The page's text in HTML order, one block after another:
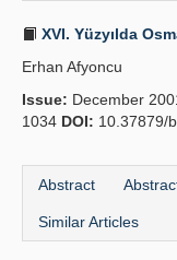
XVI. Yüzyılda
Erhan Afyoncu
Issue: December
1034 DOI: 10.37879/
Abstract
Similar Articles